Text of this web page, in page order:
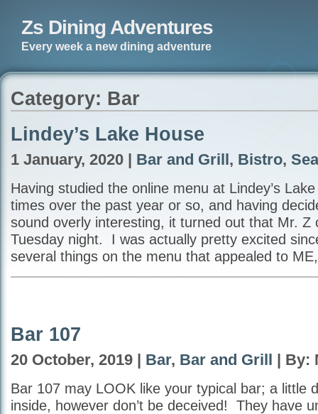
Zs Dining Adventures
Every week a new dining adventure
Category: Bar
Lindey’s Lake House
1 January, 2020 | Bar and Grill, Bistro,
Having studied the online menu at Lindey’s
times over the past year or so, and having
sound overly interesting, it turned out that Mr. Z
Tuesday night. I was actually pretty excited
several things on the menu that appealed to
Bar 107
20 October, 2019 | Bar, Bar and Grill | By:
Bar 107 may LOOK like your typical bar; a little
inside, however don’t be deceived! They have